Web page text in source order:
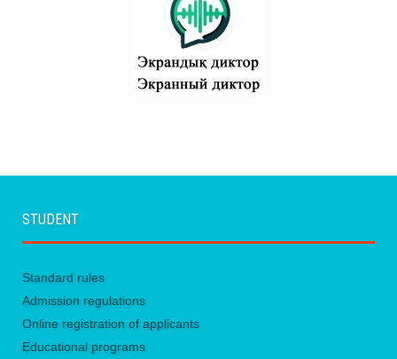
STUDENT
Standard rules
Admission regulations
Online registration of applicants
Educational programs